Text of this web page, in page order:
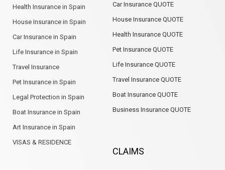
Health Insurance in Spain
House Insurance in Spain
Car Insurance in Spain
Life Insurance in Spain
Travel Insurance
Pet Insurance in Spain
Legal Protection in Spain
Boat Insurance in Spain
Art Insurance in Spain
VISAS & RESIDENCE
Car Insurance QUOTE
House Insurance QUOTE
Health Insurance QUOTE
Pet Insurance QUOTE
Life Insurance QUOTE
Travel Insurance QUOTE
Boat Insurance QUOTE
Business Insurance QUOTE
CLAIMS